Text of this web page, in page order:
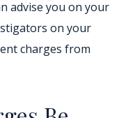
advise you on your
on your
charges from